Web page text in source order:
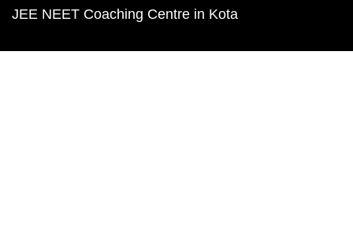
JEE NEET Coaching Centre in Kota